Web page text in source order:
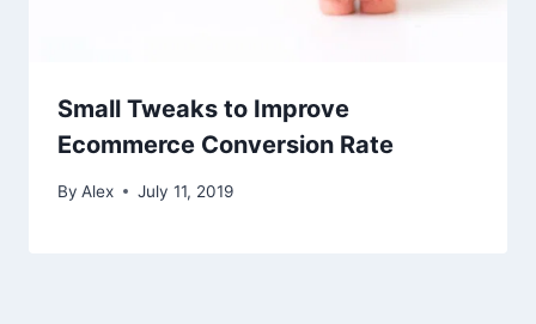
Small Tweaks to Improve
Ecommerce Conversion Rate
By Alex July 11, 2019